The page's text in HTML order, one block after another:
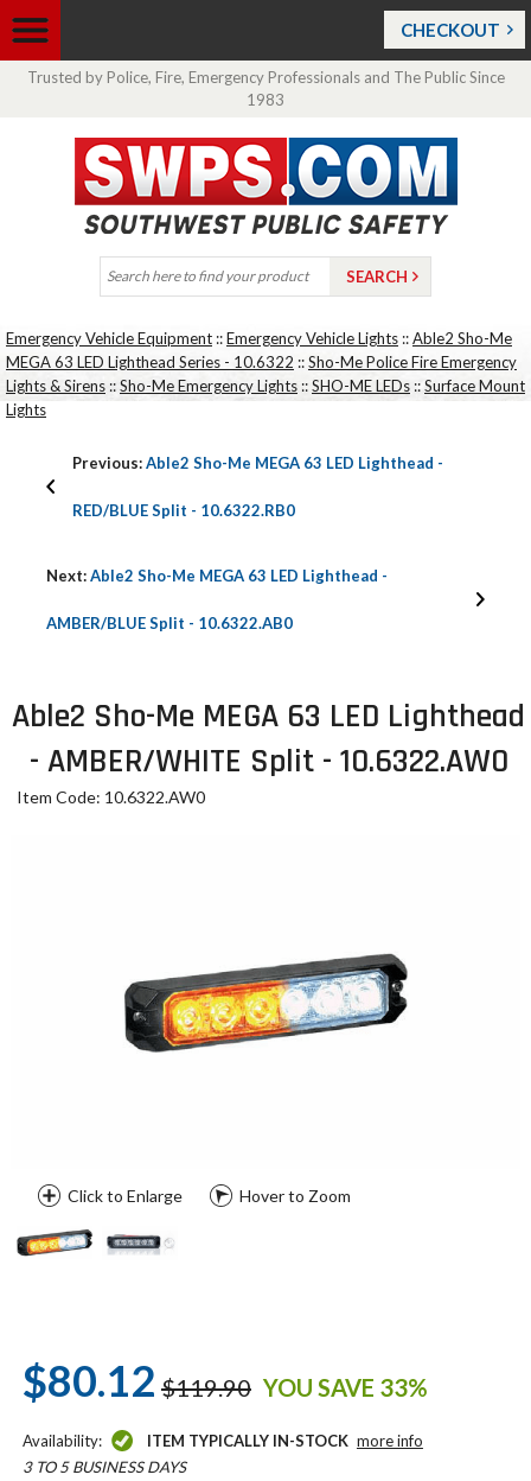
CHECKOUT
Trusted by Police, Fire, Emergency Professionals and The Public Since
1983
Emergency Vehicle Equipment ::Emergency Vehicle Lights ::Able2 Sho-Me
MEGA 63 LED Lighthead Series - 10.6322 ::Sho-Me Police Fire Emergency
Lights & Sirens ::Sho-Me Emergency Lights ::SHO-ME LEDs ::Surface Mount
Lights
Previous:Able2 Sho-Me MEGA 63 LED Lighthead -
RED/BLUE Split - 10.6322.RB0
Next:Able2 Sho-Me MEGA 63 LED Lighthead -
AMBER/BLUE Split - 10.6322.AB0
Able2 Sho-Me MEGA 63 LED Lighthead
- AMBER/WHITE Split - 10.6322.AW0
Item Code: 10.6322.AW0
Click to Enlarge Hover to Zoom
$80.12 $119.90 YOU SAVE 33%
Availability: ITEM TYPICALLY IN-STOCK more info
3 TO 5 BUSINESS DAYS